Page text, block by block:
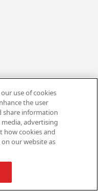
use of cookies
the user
share information
advertising
how cookies and
our website as